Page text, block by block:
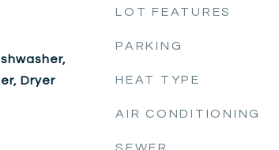
Dryer
LOT FEATURES
PARKING
HEAT TYPE
AIR CONDITIONING